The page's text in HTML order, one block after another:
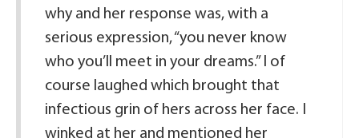
why and her response was, with a
serious expression, “you never know
who you’ll meet in your dreams.” I of
course laughed which brought that
infectious grin of hers across her face. I
winked at her and mentioned her